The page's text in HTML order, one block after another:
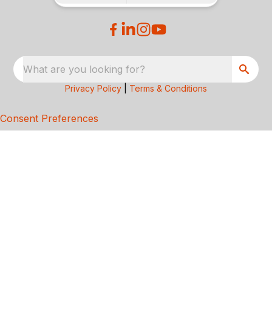
What are you looking for?
Privacy Policy Terms & Conditions
Consent Preferences